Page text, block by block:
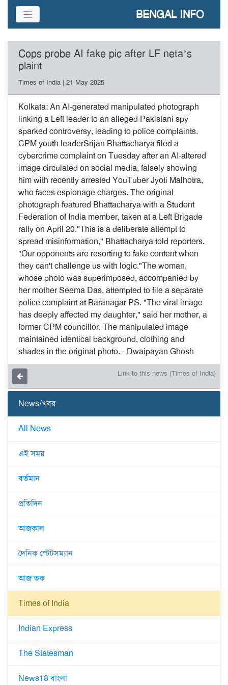
BENGAL INFO
Cops probe AI fake pic after LF neta’s
plaint
Times of India | 21 May 2025
Kolkata: An AI-generated manipulated photograph
linking a Left leader to an alleged Pakistani spy
sparked controversy, leading to police complaints.
CPM youth leaderSrijan Bhattacharya filed a
cybercrime complaint on Tuesday after an AI-altered
image circulated on social media, falsely showing
him with recently arrested YouTuber Jyoti Malhotra,
who faces espionage charges. The original
photograph featured Bhattacharya with a Student
Federation of India member, taken at a Left Brigade
rally on April 20."This is a deliberate attempt to
spread misinformation," Bhattacharya told reporters.
"Our opponents are resorting to fake content when
they can't challenge us with logic."The woman,
whose photo was superimposed, accompanied by
her mother Seema Das, attempted to file a separate
police complaint at Baranagar PS. "The viral image
has deeply affected my daughter," said her mother, a
former CPM councillor. The manipulated image
maintained identical background, clothing and
shades in the original photo. - Dwaipayan Ghosh
Link to this news (Times of India)
News/খবর
All News
এই সময়
বর্তমান
প্রতিদিন
আজকাল
দৈনিক স্টেটসম্যান
আজ তক
Times of India
Indian Express
The Statesman
News18 বাংলা